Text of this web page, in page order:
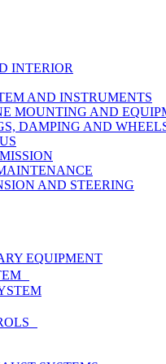
INTERIOR
AND INSTRUMENTS
MOUNTING AND
DAMPING AND
AND STEERING
EQUIPMENT